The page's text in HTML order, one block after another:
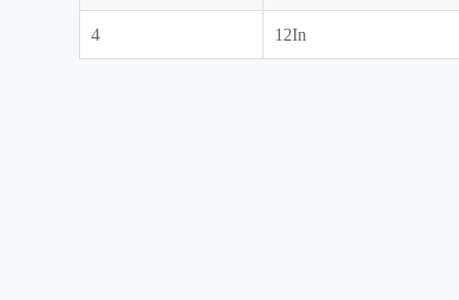
4 12In